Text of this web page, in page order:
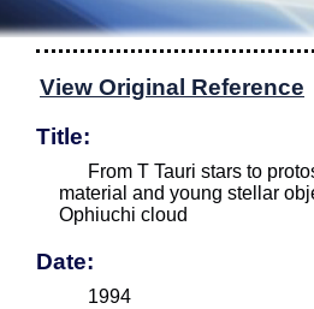
View Original Reference
Title:
From T Tauri stars to
material and young stellar
Ophiuchi cloud
Date:
1994